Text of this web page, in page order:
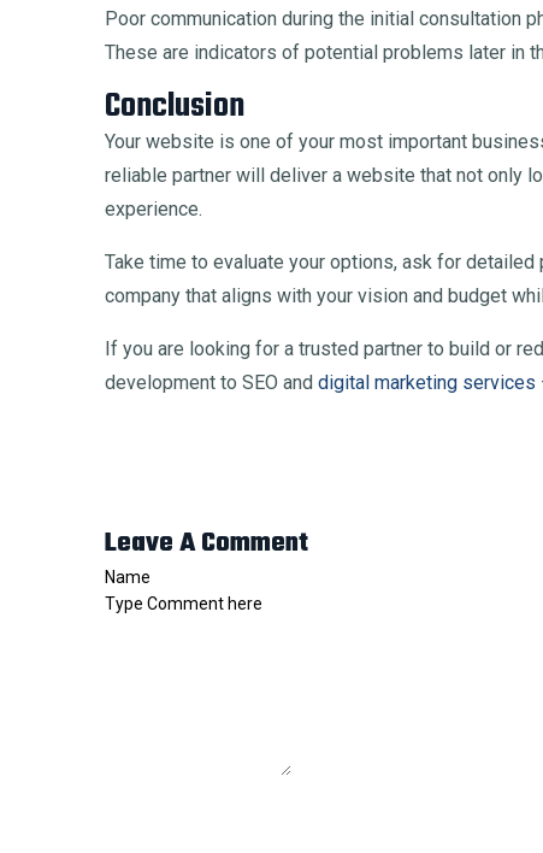
Poor communication during the initial consultation
These are indicators of potential problems later in
Conclusion
Your website is one of your most important
reliable partner will deliver a website that not only
experience.
Take time to evaluate your options, ask for
company that aligns with your vision and budget
If you are looking for a trusted partner to build or
development to SEO and digital marketing services
Leave A Comment